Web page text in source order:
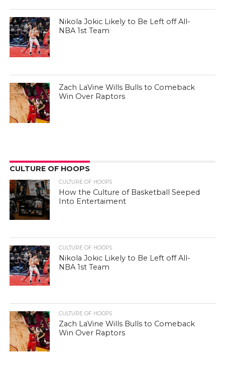
Nikola Jokic Likely to Be Left off All-
NBA 1st Team
Zach LaVine Wills Bulls to Comeback
Win Over Raptors
CULTURE OF HOOPS
CULTURE OF HOOPS
How the Culture of Basketball Seeped
Into Entertaiment
CULTURE OF HOOPS
Nikola Jokic Likely to Be Left off All-
NBA 1st Team
CULTURE OF HOOPS
Zach LaVine Wills Bulls to Comeback
Win Over Raptors